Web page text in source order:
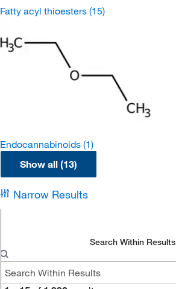
Fatty acyl thioesters (15)
Endocannabinoids (1)
Show all (13)
Narrow Results
Search Within Results